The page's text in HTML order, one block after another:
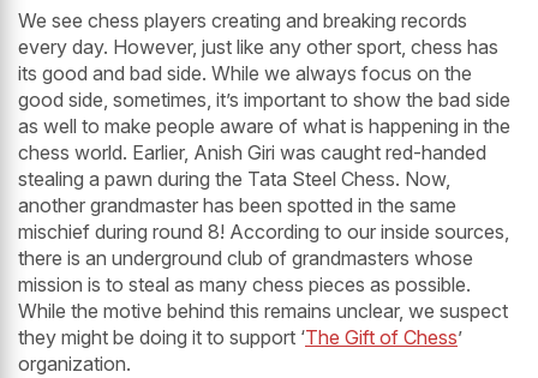
We see chess players creating and breaking records
every day. However, just like any other sport, chess has
its good and bad side. While we always focus on the
good side, sometimes, it’s important to show the bad side
as well to make people aware of what is happening in the
chess world. Earlier, Anish Giri was caught red-handed
stealing a pawn during the Tata Steel Chess. Now,
another grandmaster has been spotted in the same
mischief during round 8! According to our inside sources,
there is an underground club of grandmasters whose
mission is to steal as many chess pieces as possible.
While the motive behind this remains unclear, we suspect
they might be doing it to support ‘The Gift of Chess’
organization.